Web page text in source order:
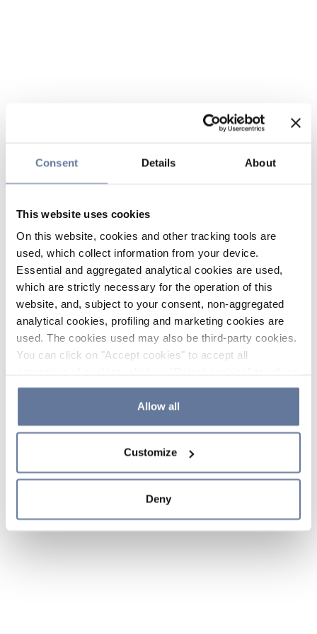
Consent Details About
This website uses cookies
On this website, cookies and other tracking tools are
used, which collect information from your device.
Essential and aggregated analytical cookies are used,
which are strictly necessary for the operation of this
website, and, subject to your consent, non-aggregated
analytical cookies, profiling and marketing cookies are
used. The cookies used may also be third-party cookies.
You can click on "Accept cookies" to accept all
the use of cookies or decide which cookies to accept by
clicking on "Cookie settings". If you refuse cookies or
simply close this banner or continue browsing, only
Cookie Policy and
sections.
Allow all
Customize
Deny